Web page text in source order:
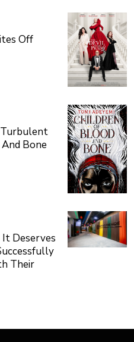
Off
Turbulent
Bone
Deserves
Their